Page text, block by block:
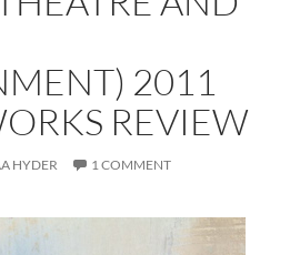
2011
REVIEW
HYDER 1 COMMENT